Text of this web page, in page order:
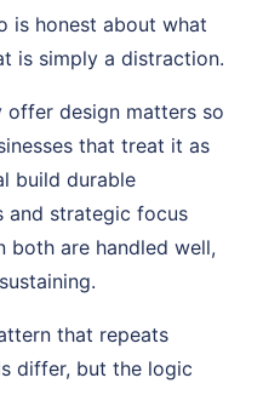
is honest about what
is simply a distraction.
design matters so
that treat it as
build durable
and strategic focus
both are handled well,
that repeats
differ, but the logic